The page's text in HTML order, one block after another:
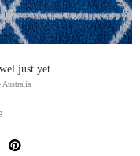
just yet.
Australia